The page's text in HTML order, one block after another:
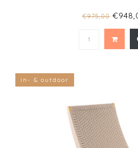
€975,00
in- & outdoor